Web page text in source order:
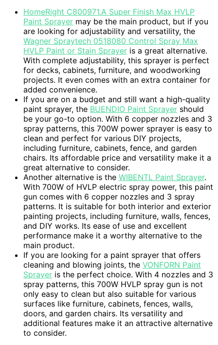
HomeRight C800971.A Super Finish Max HVLP
Paint Sprayer may be the main product, but if you
are looking for adjustability and versatility, the
Wagner Spraytech 0518080 Control Spray Max
HVLP Paint or Stain Sprayer is a great alternative.
With complete adjustability, this sprayer is perfect
for decks, cabinets, furniture, and woodworking
projects. It even comes with an extra container for
added convenience.
If you are on a budget and still want a high-quality
paint sprayer, the BUENDIO Paint Sprayer should
be your go-to option. With 6 copper nozzles and 3
spray patterns, this 700W power sprayer is easy to
clean and perfect for various DIY projects,
including furniture, cabinets, fence, and garden
chairs. Its affordable price and versatility make it a
great alternative to consider.
Another alternative is the WIBENTL Paint Sprayer.
With 700W of HVLP electric spray power, this paint
gun comes with 6 copper nozzles and 3 spray
patterns. It is suitable for both interior and exterior
painting projects, including furniture, walls, fences,
and DIY works. Its ease of use and excellent
performance make it a worthy alternative to the
main product.
If you are looking for a paint sprayer that offers
cleaning and blowing joints, the VONFORN Paint
Sprayer is the perfect choice. With 4 nozzles and 3
spray patterns, this 700W HVLP spray gun is not
only easy to clean but also suitable for various
surfaces like furniture, cabinets, fences, walls,
doors, and garden chairs. Its versatility and
additional features make it an attractive alternative
to consider.